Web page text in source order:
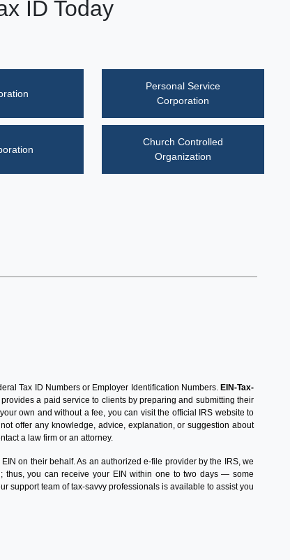
ID Today
Personal Service
Corporation
Church Controlled
Organization
Tax ID Numbers or Employer Identification Numbers. EIN-Tax-
a paid service to clients by preparing and submitting their
own and without a fee, you can visit the official IRS website to
offer any knowledge, advice, explanation, or suggestion about
a law firm or an attorney.
on their behalf. As an authorized e-file provider by the IRS, we
thus, you can receive your EIN within one to two days — some
support team of tax-savvy professionals is available to assist you